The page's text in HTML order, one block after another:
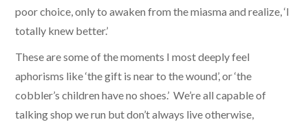
poor choice, only to awaken from the miasma and realize, ‘I
totally knew better.’
These are some of the moments I most deeply feel
aphorisms like ‘the gift is near to the wound’, or ‘the
cobbler’s children have no shoes.’ We’re all capable of
talking shop we run but don’t always live otherwise,